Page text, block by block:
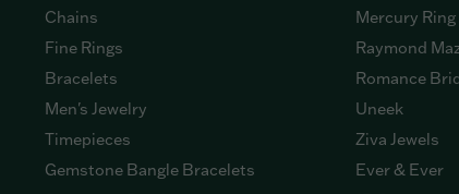
Chains
Fine Rings
Bracelets
Men's Jewelry
Timepieces
Gemstone Bangle Bracelets
Mercury Ring
Raymond
Romance
Uneek
Ziva Jewels
Ever & Ever